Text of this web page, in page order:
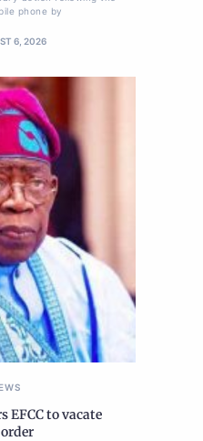
phone by
6, 2026
EFCC to vacate